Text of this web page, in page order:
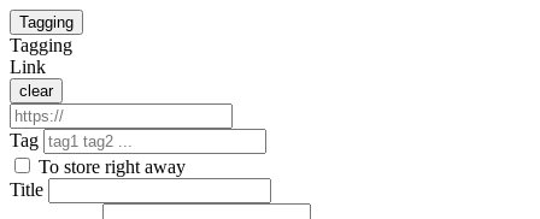
Tagging
Tagging
Link
clear
Tag
To store right away
Title